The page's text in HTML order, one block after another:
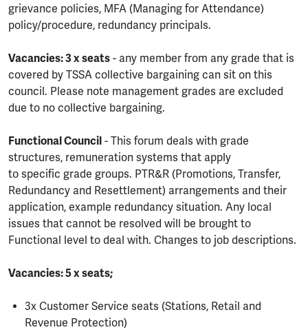
grievance policies, MFA (Managing for Attendance)
policy/procedure, redundancy principals.
Vacancies: 3 x seats - any member from any grade that is
covered by TSSA collective bargaining can sit on this
council. Please note management grades are excluded
due to no collective bargaining.
Functional Council - This forum deals with grade
structures, remuneration systems that apply
to specific grade groups. PTR&R (Promotions, Transfer,
Redundancy and Resettlement) arrangements and their
application, example redundancy situation. Any local
issues that cannot be resolved will be brought to
Functional level to deal with. Changes to job descriptions.
Vacancies: 5 x seats;
3x Customer Service seats (Stations, Retail and
Revenue Protection)